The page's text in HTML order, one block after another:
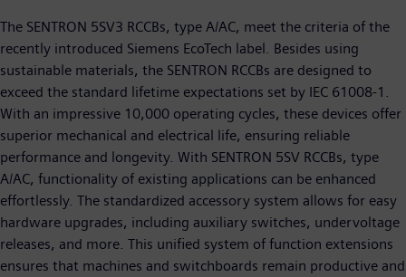
The SENTRON 5SV3 RCCBs, type A/AC, meet the criteria of the
recently introduced Siemens EcoTech label. Besides using
sustainable materials, the SENTRON RCCBs are designed to
exceed the standard lifetime expectations set by IEC 61008-1.
With an impressive 10,000 operating cycles, these devices offer
superior mechanical and electrical life, ensuring reliable
performance and longevity. With SENTRON 5SV RCCBs, type
A/AC, functionality of existing applications can be enhanced
effortlessly. The standardized accessory system allows for easy
hardware upgrades, including auxiliary switches, undervoltage
releases, and more. This unified system of function extensions
ensures that machines and switchboards remain productive and